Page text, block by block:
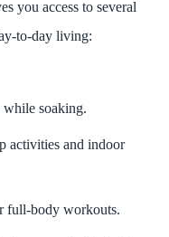
you access to several
to-day living:
while soaking.
activities and indoor
full-body workouts.